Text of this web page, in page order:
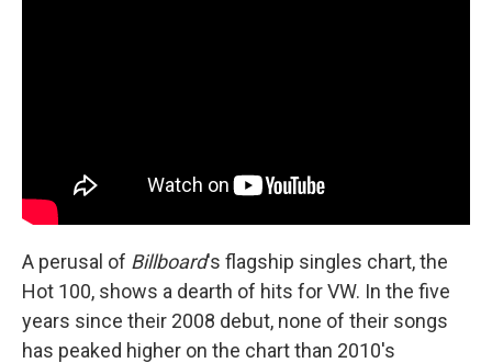
A perusal of Billboard's flagship singles chart, the
Hot 100, shows a dearth of hits for VW. In the five
years since their 2008 debut, none of their songs
has peaked higher on the chart than 2010's